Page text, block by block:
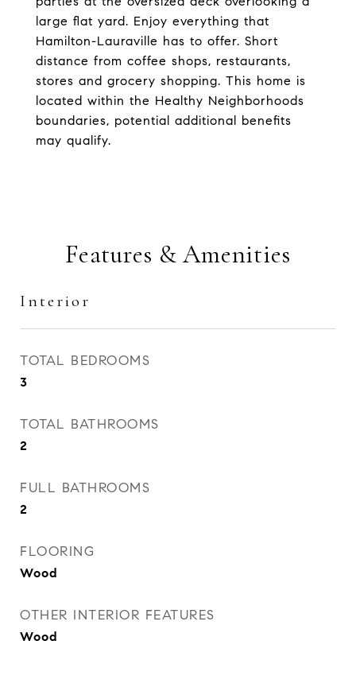
large flat yard. Enjoy everything that
Hamilton-Lauraville has to offer. Short
distance from coffee shops, restaurants,
stores and grocery shopping. This home is
located within the Healthy Neighborhoods
boundaries, potential additional benefits
may qualify.
Features & Amenities
Interior
TOTAL BEDROOMS
3
TOTAL BATHROOMS
2
FULL BATHROOMS
2
FLOORING
Wood
OTHER INTERIOR FEATURES
Wood